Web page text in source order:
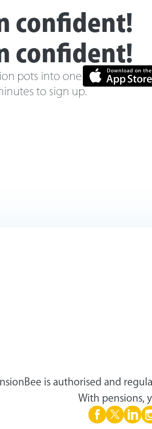
confident!
confident!
pots into one new online
to sign up.
is authorised and
With pensions,